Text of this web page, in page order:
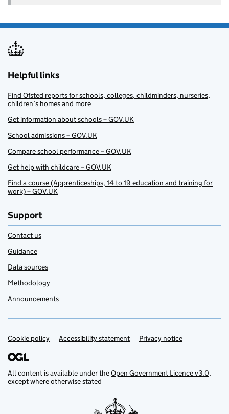
Helpful links
Find Ofsted reports for schools, colleges, childminders, nurseries,
children’s homes and more
Get information about schools – GOV.UK
School admissions – GOV.UK
Compare school performance – GOV.UK
Get help with childcare – GOV.UK
Find a course (Apprenticeships, 14 to 19 education and training for
work) – GOV.UK
Support
Contact us
Guidance
Data sources
Methodology
Announcements
Support links
Cookie policy Accessibility statement Privacy notice
All content is available under theOpen Government Licence v3.0,
except where otherwise stated